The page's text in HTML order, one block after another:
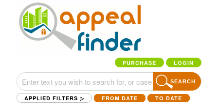
PURCHASE LOGIN
SEARCH
APPLIED FILTERS ▷ FROM DATE TO DATE